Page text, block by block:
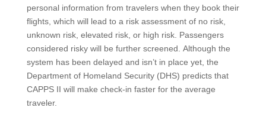
personal information from travelers when they book their
flights, which will lead to a risk assessment of no risk,
unknown risk, elevated risk, or high risk. Passengers
considered risky will be further screened. Although the
system has been delayed and isn’t in place yet, the
Department of Homeland Security (DHS) predicts that
CAPPS II will make check-in faster for the average
traveler.